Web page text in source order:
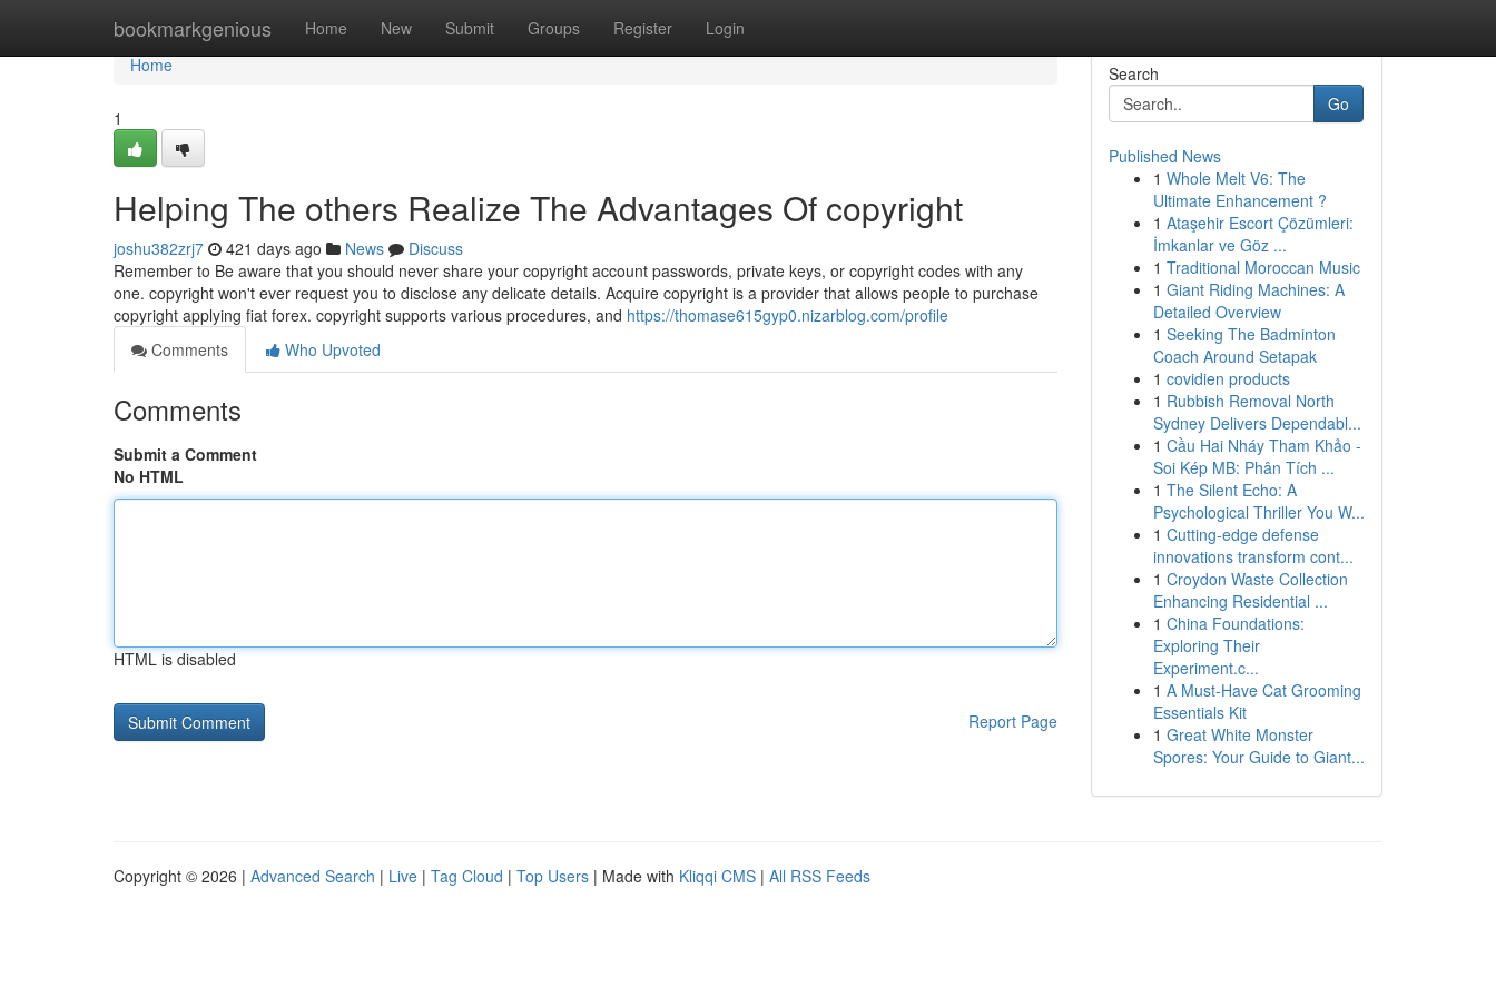
bookmarkgenious Home New Submit Groups Register Login
Home
Home
1
Helping The others Realize The Advantages Of copyright
joshu382zrj7 421 days ago News
Discuss
Remember to Be aware that you should never share your copyright account passwords, private keys, or copyright codes with any
one. copyright won't ever request you to disclose any delicate details. Acquire copyright is a provider that allows people to purchase
copyright applying fiat forex. copyright supports various procedures, and https://thomase615gyp0.nizarblog.com/profile
Comments
Who Upvoted
Comments
Submit a Comment
No HTML
HTML is disabled
Report Page
Search
Go
Published News
1 Whole Melt V6: The
Ultimate Enhancement ?
1 Ataşehir Escort Çözümleri:
İmkanlar ve Göz ...
1 Traditional Moroccan Music
1 Giant Riding Machines: A
Detailed Overview
1 Seeking The Badminton
Coach Around Setapak
1 covidien products
1 Rubbish Removal North
Sydney Delivers Dependabl...
1 Cầu Hai Nháy Tham Khảo -
Soi Kép MB: Phân Tích ...
1 The Silent Echo: A
Psychological Thriller You W...
1 Cutting-edge defense
innovations transform cont...
1 Croydon Waste Collection
Enhancing Residential ...
1 China Foundations:
Exploring Their
Experiment.c...
1 A Must-Have Cat Grooming
Essentials Kit
1 Great White Monster
Spores: Your Guide to Giant...
Copyright © 2026 | Advanced Search | Live | Tag Cloud | Top Users | Made with Kliqqi CMS | All RSS Feeds